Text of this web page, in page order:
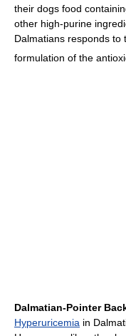
their dogs food
other high-purine
Dalmatians responds
formulation of the
Dalmatian-Pointer
Hyperuricemia in